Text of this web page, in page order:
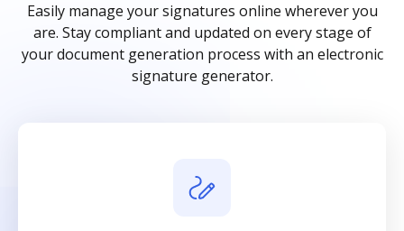
Easily manage your signatures online wherever you
are. Stay compliant and updated on every stage of
your document generation process with an electronic
signature generator.